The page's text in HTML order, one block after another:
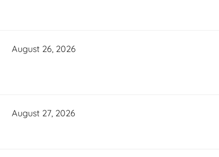
August 26, 2026
August 27, 2026